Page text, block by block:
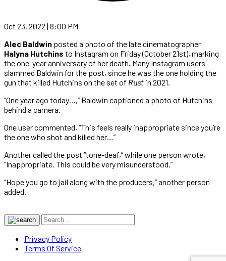
Oct 23, 2022 | 8:00 PM
Alec Baldwin posted a photo of the late cinematographer
Halyna Hutchins to Instagram on Friday (October 21st), marking
the one-year anniversary of her death. Many Instagram users
slammed Baldwin for the post, since he was the one holding the
gun that killed Hutchins on the set of Rust in 2021.
“One year ago today…,” Baldwin captioned a photo of Hutchins
behind a camera.
One user commented, “This feels really inappropriate since you’re
the one who shot and killed her…”
Another called the post “tone-deaf,” while one person wrote,
“Inappropriate. This could be very misunderstood.”
“Hope you go to jail along with the producers,” another person
added.
Privacy Policy
Terms Of Service